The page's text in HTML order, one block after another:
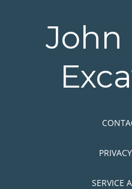
John
SERVICE